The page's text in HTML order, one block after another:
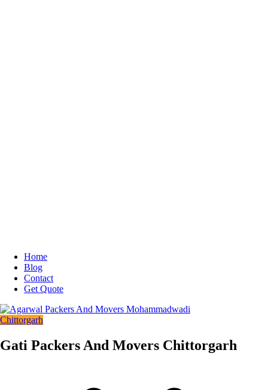
Home
Blog
Contact
Get Quote
Chittorgarh
Gati Packers And Movers Chittorgarh